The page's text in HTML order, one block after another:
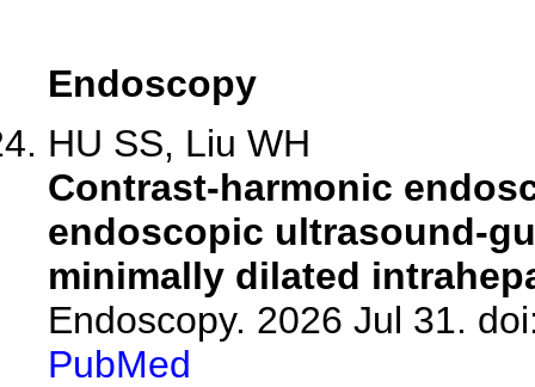
Endoscopy
HU SS, Liu WH
Contrast-harmonic
endoscopic ultrasound-
minimally dilated
Endoscopy. 2026 Jul 31.
PubMed